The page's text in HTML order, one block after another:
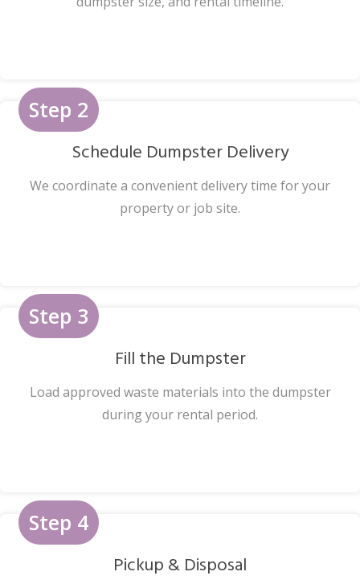
Step 2
Schedule Dumpster Delivery
We coordinate a convenient delivery time for your
property or job site.
Step 3
Fill the Dumpster
Load approved waste materials into the dumpster
during your rental period.
Step 4
Pickup & Disposal